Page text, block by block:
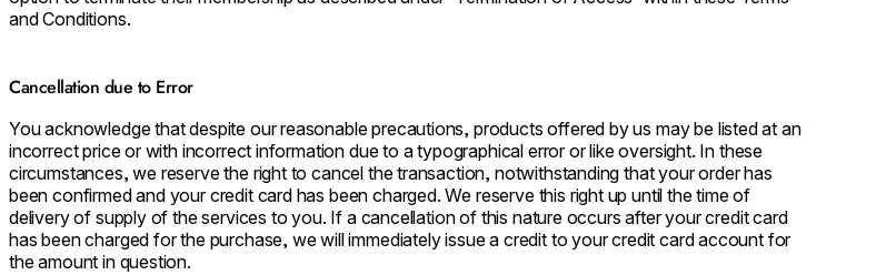
and Conditions.
Cancellation due to Error
You acknowledge that despite our reasonable precautions, products offered by us may be listed at an
incorrect price or with incorrect information due to a typographical error or like oversight. In these
circumstances, we reserve the right to cancel the transaction, notwithstanding that your order has
been confirmed and your credit card has been charged. We reserve this right up until the time of
delivery of supply of the services to you. If a cancellation of this nature occurs after your credit card
has been charged for the purchase, we will immediately issue a credit to your credit card account for
the amount in question.